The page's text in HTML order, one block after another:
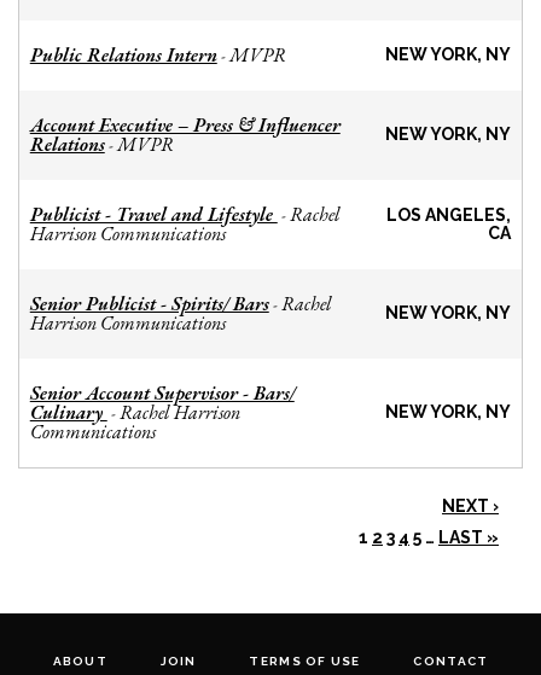
Public Relations Intern-MVPR NEW YORK, NY
Account Executive – Press & Influencer
Relations-MVPR NEW YORK, NY
Publicist - Travel and Lifestyle -Rachel
Harrison Communications
LOS ANGELES,
CA
Senior Publicist - Spirits/ Bars-Rachel
Harrison Communications NEW YORK, NY
Senior Account Supervisor - Bars/
Culinary -Rachel Harrison
Communications
NEW YORK, NY
NEXT ›
1 2 3 4 5 … LAST »
ABOUT JOIN TERMS OF USE CONTACT